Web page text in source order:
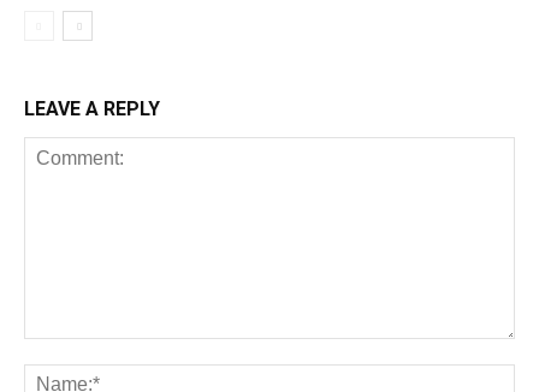
LEAVE A REPLY